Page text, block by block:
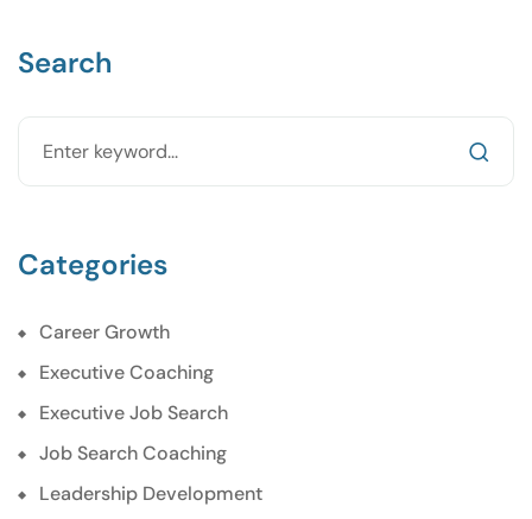
Search
Categories
Career Growth
Executive Coaching
Executive Job Search
Job Search Coaching
Leadership Development